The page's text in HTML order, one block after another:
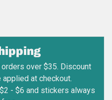
over $35. Discount
at checkout.
- $6 and stickers always